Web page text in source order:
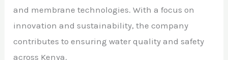
and membrane technologies. With a focus on
innovation and sustainability, the company
contributes to ensuring water quality and safety
across Kenya.